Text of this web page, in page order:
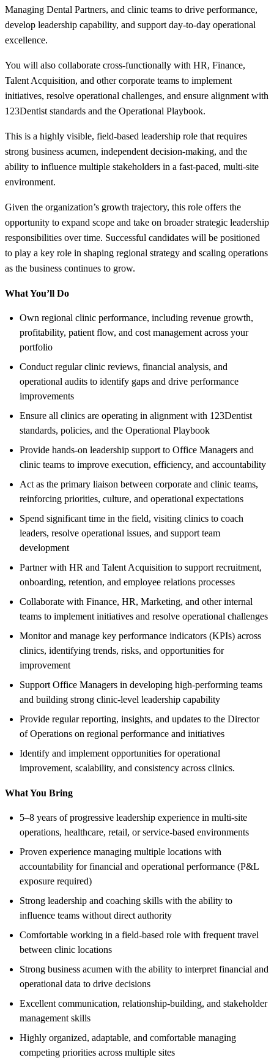
Managing Dental Partners, and clinic teams to drive performance,
develop leadership capability, and support day-to-day operational
excellence.
You will also collaborate cross-functionally with HR, Finance,
Talent Acquisition, and other corporate teams to implement
initiatives, resolve operational challenges, and ensure alignment with
123Dentist standards and the Operational Playbook.
This is a highly visible, field-based leadership role that requires
strong business acumen, independent decision-making, and the
ability to influence multiple stakeholders in a fast-paced, multi-site
environment.
Given the organization’s growth trajectory, this role offers the
opportunity to expand scope and take on broader strategic leadership
responsibilities over time. Successful candidates will be positioned
to play a key role in shaping regional strategy and scaling operations
as the business continues to grow.
What You’ll Do
Own regional clinic performance, including revenue growth,
profitability, patient flow, and cost management across your
portfolio
Conduct regular clinic reviews, financial analysis, and
operational audits to identify gaps and drive performance
improvements
Ensure all clinics are operating in alignment with 123Dentist
standards, policies, and the Operational Playbook
Provide hands-on leadership support to Office Managers and
clinic teams to improve execution, efficiency, and accountability
Act as the primary liaison between corporate and clinic teams,
reinforcing priorities, culture, and operational expectations
Spend significant time in the field, visiting clinics to coach
leaders, resolve operational issues, and support team
development
Partner with HR and Talent Acquisition to support recruitment,
onboarding, retention, and employee relations processes
Collaborate with Finance, HR, Marketing, and other internal
teams to implement initiatives and resolve operational challenges
Monitor and manage key performance indicators (KPIs) across
clinics, identifying trends, risks, and opportunities for
improvement
Support Office Managers in developing high-performing teams
and building strong clinic-level leadership capability
Provide regular reporting, insights, and updates to the Director
of Operations on regional performance and initiatives
Identify and implement opportunities for operational
improvement, scalability, and consistency across clinics.
What You Bring
5–8 years of progressive leadership experience in multi-site
operations, healthcare, retail, or service-based environments
Proven experience managing multiple locations with
accountability for financial and operational performance (P&L
exposure required)
Strong leadership and coaching skills with the ability to
influence teams without direct authority
Comfortable working in a field-based role with frequent travel
between clinic locations
Strong business acumen with the ability to interpret financial and
operational data to drive decisions
Excellent communication, relationship-building, and stakeholder
management skills
Highly organized, adaptable, and comfortable managing
competing priorities across multiple sites